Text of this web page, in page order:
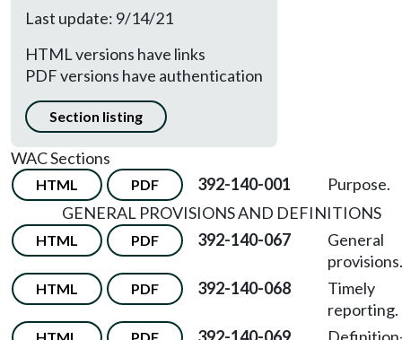
Last update: 9/14/21
HTML versions have links
PDF versions have authentication
Section listing
WAC Sections
HTML PDF 392-140-001
Purpose.
GENERAL PROVISIONS AND DEFINITIONS
HTML PDF 392-140-067
General
provisions.
HTML PDF 392-140-068
Timely
reporting.